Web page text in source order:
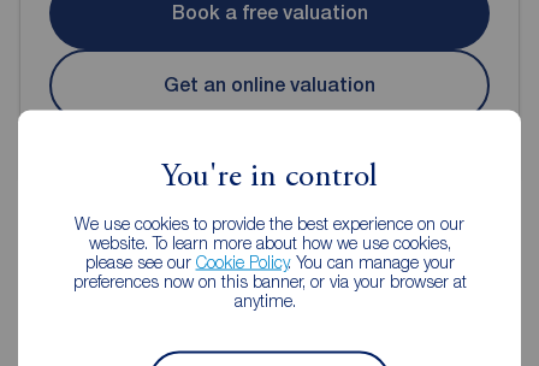
You're in control
We use cookies to provide the best experience on our
website. To learn more about how we use cookies,
please see our Cookie Policy. You can manage your
preferences now on this banner, or via your browser at
anytime.
Book a free valuation
Get an online valuation
Reeds Rains Estate Agents Hull